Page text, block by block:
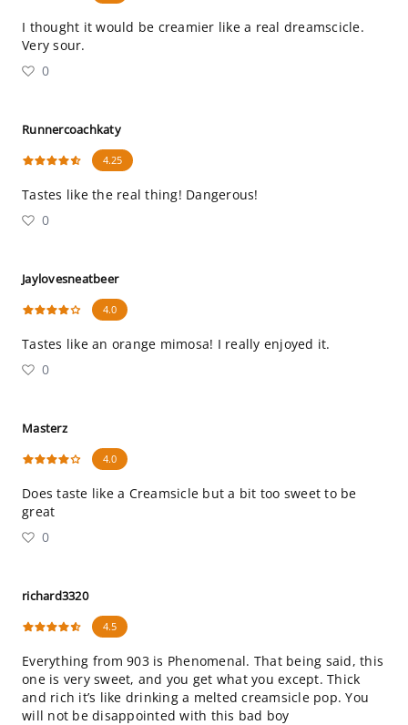
I thought it would be creamier like a real dreamscicle.
Very sour.
0
Runnercoachkaty
4.25
Tastes like the real thing! Dangerous!
0
Jaylovesneatbeer
4.0
Tastes like an orange mimosa! I really enjoyed it.
0
Masterz
4.0
Does taste like a Creamsicle but a bit too sweet to be
great
0
richard3320
4.5
Everything from 903 is Phenomenal. That being said, this
one is very sweet, and you get what you except. Thick
and rich it’s like drinking a melted creamsicle pop. You
will not be disappointed with this bad boy